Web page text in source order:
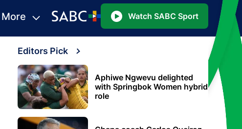
More Watch SABC Sport
Editors Pick
Aphiwe Ngwevu delighted
with Springbok Women hybrid
role